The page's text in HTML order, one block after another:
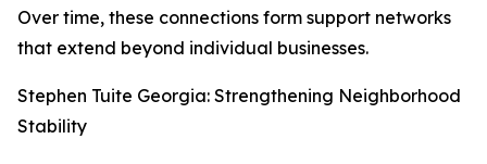
Over time, these connections form support networks
that extend beyond individual businesses.
Stephen Tuite Georgia: Strengthening Neighborhood
Stability